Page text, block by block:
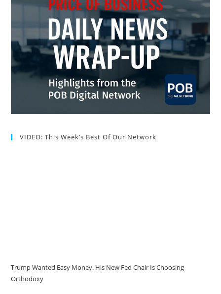
VIDEO: This Week’s Best Of Our Network
Trump Wanted Easy Money. His New Fed Chair Is Choosing
Orthodoxy